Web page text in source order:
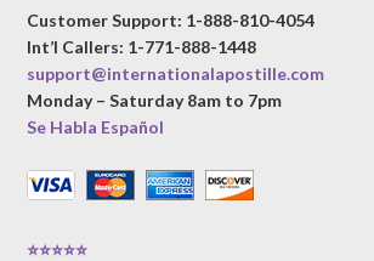
Customer Support: 1-888-810-4054
Int’l Callers: 1-771-888-1448
support@internationalapostille.com
Monday – Saturday 8am to 7pm
Se Habla Español
⭐⭐⭐⭐⭐